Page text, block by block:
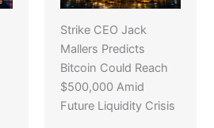
Strike CEO Jack
Mallers Predicts
Bitcoin Could Reach
$500,000 Amid
Future Liquidity Crisis